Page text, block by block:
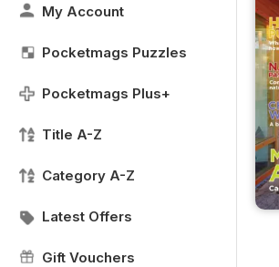
My Account
Pocketmags Puzzles
Pocketmags Plus+
Title A-Z
Category A-Z
Latest Offers
Gift Vouchers